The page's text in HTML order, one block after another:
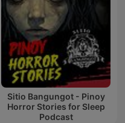
Sitio Bangungot - Pinoy
Horror Stories for Sleep
Podcast